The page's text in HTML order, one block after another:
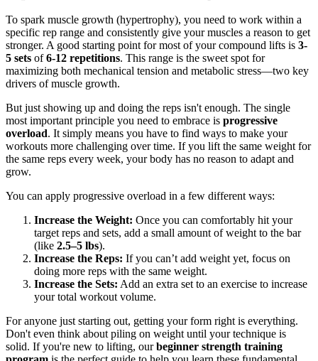
To spark muscle growth (hypertrophy), you need to work within a
specific rep range and consistently give your muscles a reason to get
stronger. A good starting point for most of your compound lifts is 3-
5 sets of6-12 repetitions. This range is the sweet spot for
maximizing both mechanical tension and metabolic stress—two key
drivers of muscle growth.
But just showing up and doing the reps isn't enough. The single
most important principle you need to embrace is progressive
overload. It simply means you have to find ways to make your
workouts more challenging over time. If you lift the same weight for
the same reps every week, your body has no reason to adapt and
grow.
You can apply progressive overload in a few different ways:
Increase the Weight: Once you can comfortably hit your
target reps and sets, add a small amount of weight to the bar
(like 2.5–5 lbs).
Increase the Reps: If you can’t add weight yet, focus on
doing more reps with the same weight.
Increase the Sets: Add an extra set to an exercise to increase
your total workout volume.
For anyone just starting out, getting your form right is everything.
Don't even think about piling on weight until your technique is
solid. If you're new to lifting, ourbeginner strength training